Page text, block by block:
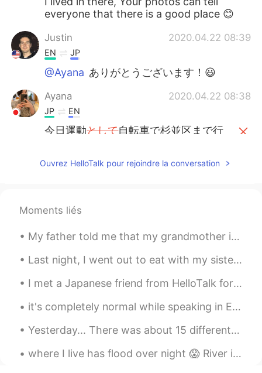
everyone that there is a good place 😊
Justin 2020.04.22 08:39
EN JP
@Ayana ありがとうございます！😃
Ayana 2020.04.22 08:38
JP EN
今日運動として自転車で杉並区まで行
今日は運動のために自転車で杉並区ま
@Akありがとうございます！☺️
Ak 2020.04.22 08:36
した！
😆🚴‍♂️💨いい天気で、自然を 感じられま
した！
Ouvrez HelloTalk pour rejoindre la conversation
Moments liés
My father told me that my grandmother is still holding a grudge against me.. Because when she we...
Last night, I went out to eat with my sisters and a friend. We had an amazing time chatting and r...
I met a Japanese friend from HelloTalk for the first time today. I cooked dinner and baked cakes ...
it's completely normal while speaking in English to not know every single thing. English has so m...
Yesterday... There was about 15 different emergency vehicles at my apartment complex due to a fir...
where I live has flood over night 😱 River is 2 streets from our house 😣. Never seen this before I...